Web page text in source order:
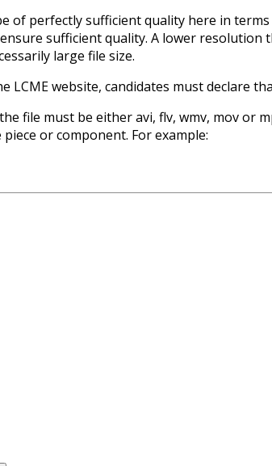
of perfectly sufficient quality here in
sufficient quality. A lower
large file size.
LCME website, candidates must declare
file must be either avi, flv, wmv, mov or
or component. For example: